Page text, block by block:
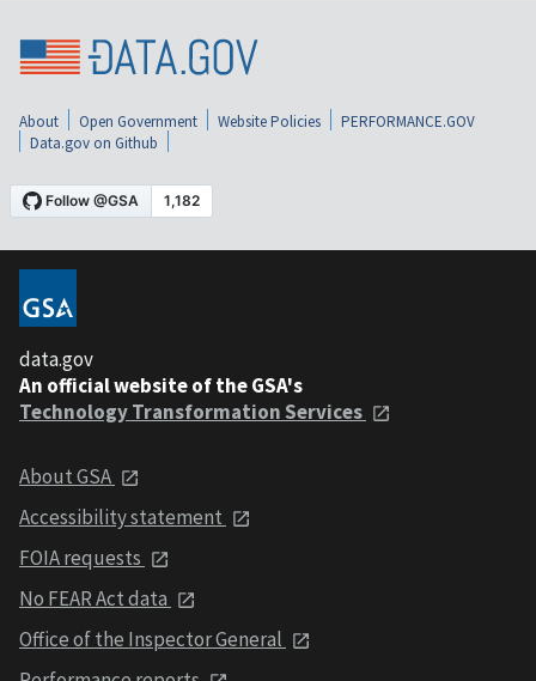
About Open Government Website Policies
PERFORMANCE.GOV
Data.gov on Github
data.gov
An official website of the GSA's
Technology Transformation Services
About GSA
Accessibility statement
FOIA requests
No FEAR Act data
Office of the Inspector General